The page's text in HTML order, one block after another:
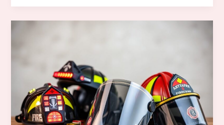
Fire
Departments
For
Fire
Response